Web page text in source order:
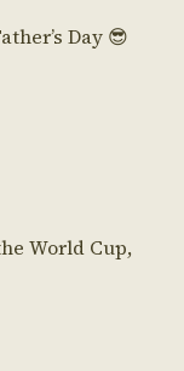
Day 😎
World Cup,